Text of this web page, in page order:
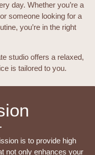
day. Whether you’re a
someone looking for a
you’re in the right
studio offers a relaxed,
is tailored to you.
is to provide high
not only enhances your